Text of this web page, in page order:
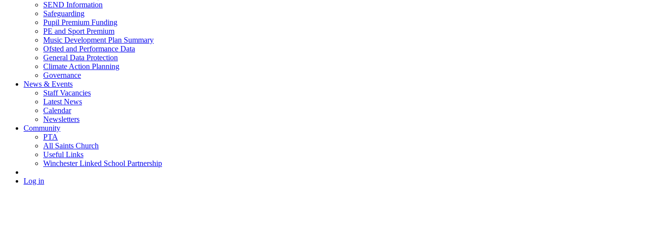
SEND Information
Safeguarding
Pupil Premium Funding
PE and Sport Premium
Music Development Plan Summary
Ofsted and Performance Data
General Data Protection
Climate Action Planning
Governance
News & Events
Staff Vacancies
Latest News
Calendar
Newsletters
Community
PTA
All Saints Church
Useful Links
Winchester Linked School Partnership
Log in